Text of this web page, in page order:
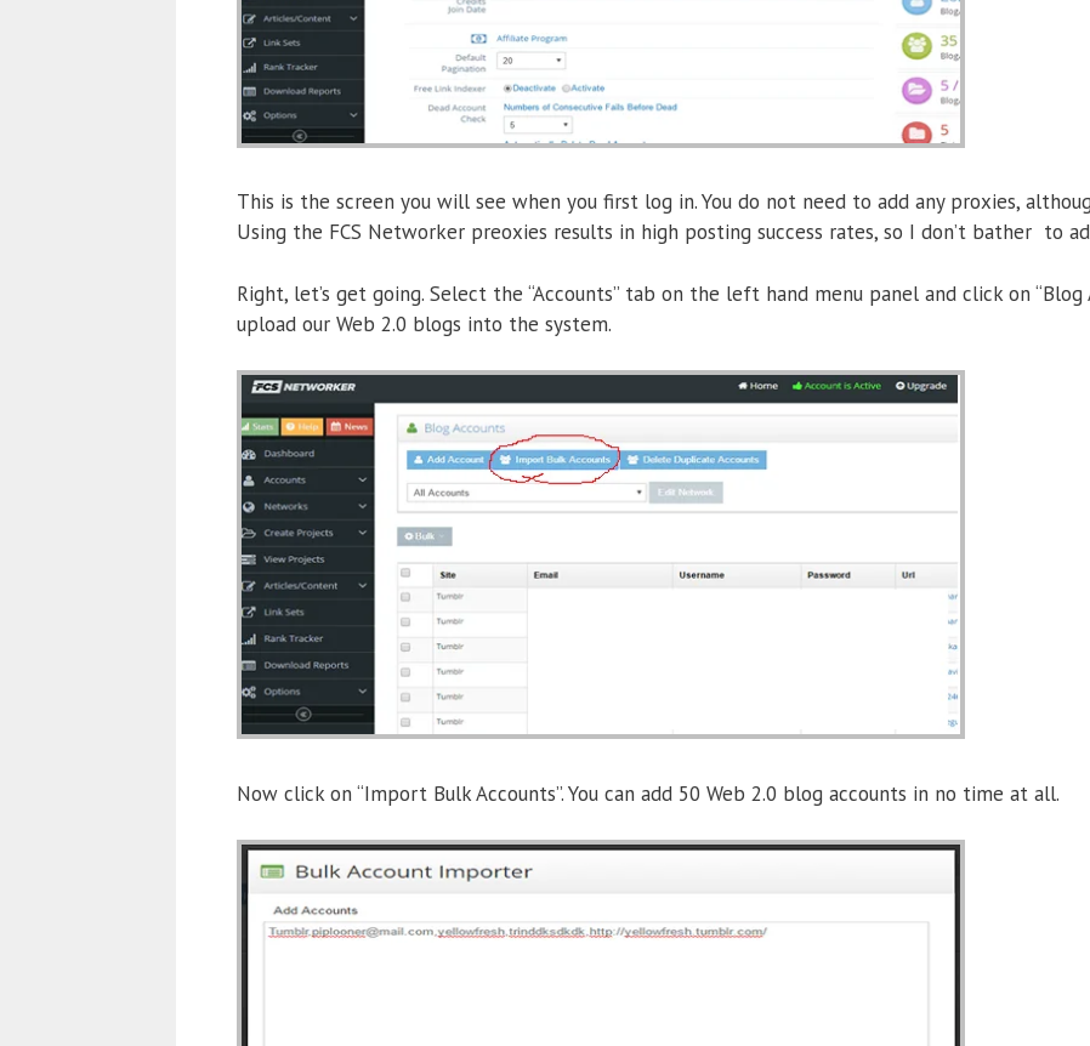
This is the screen you will see when you first log in. You do not need to add any proxies,
Using the FCS Networker preoxies results in high posting success rates, so I don’t bather to
Right, let’s get going. Select the “Accounts” tab on the left hand menu panel and click on “Blog
upload our Web 2.0 blogs into the system.
Now click on “Import Bulk Accounts”. You can add 50 Web 2.0 blog accounts in no time at all.